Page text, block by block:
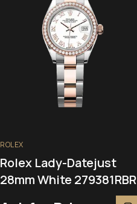
ROLEX
Rolex Lady-Datejust
28mm White 279381RBR